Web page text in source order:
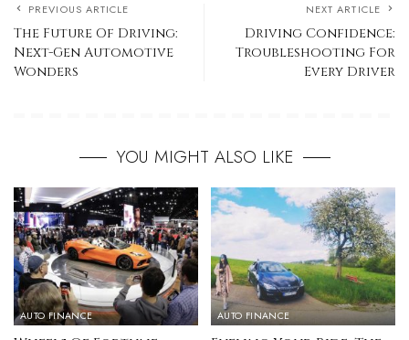
PREVIOUS ARTICLE
The Future Of Driving:
Next-Gen Automotive
Wonders
NEXT ARTICLE
Driving Confidence:
Troubleshooting For
Every Driver
YOU MIGHT ALSO LIKE
AUTO FINANCE AUTO FINANCE